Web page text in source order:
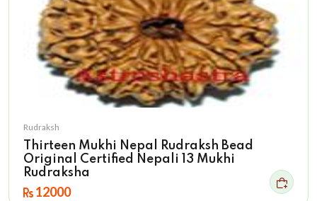
Rudraksh
Thirteen Mukhi Nepal Rudraksh Bead
Original Certified Nepali 13 Mukhi
Rudraksha
12000